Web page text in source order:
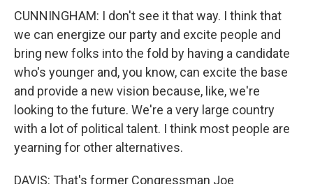
CUNNINGHAM: I don't see it that way. I think that
we can energize our party and excite people and
bring new folks into the fold by having a candidate
who's younger and, you know, can excite the base
and provide a new vision because, like, we're
looking to the future. We're a very large country
with a lot of political talent. I think most people are
yearning for other alternatives.
DAVIS: That's former Congressman Joe